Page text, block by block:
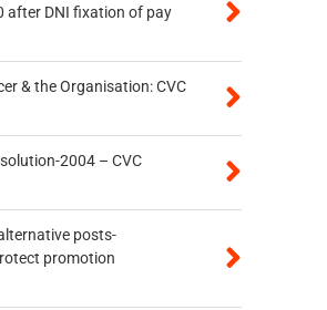
after DNI fixation of pay
& the Organisation: CVC
2004 – CVC
posts-
promotion